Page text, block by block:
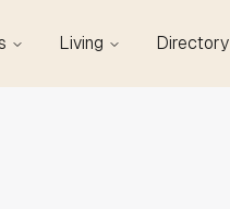
Living Directory